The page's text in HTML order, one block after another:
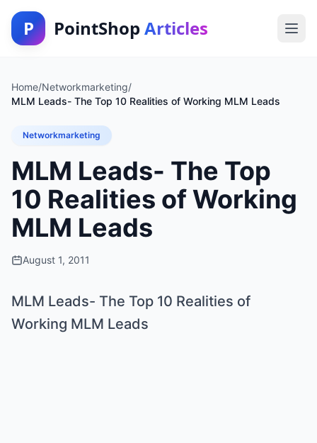
P PointShop Articles
Home/Networkmarketing/
MLM Leads- The Top 10 Realities of Working MLM Leads
Networkmarketing
MLM Leads- The Top
10 Realities of Working
MLM Leads
August 1, 2011
MLM Leads- The Top 10 Realities of
Working MLM Leads